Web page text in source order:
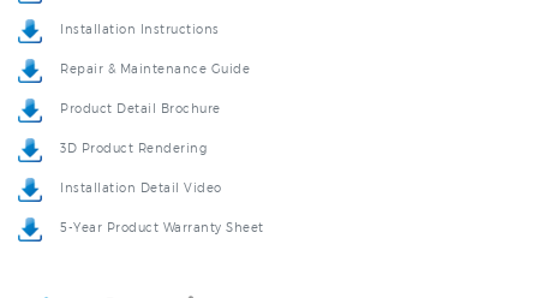
Repair & Maintenance Guide
Product Detail Brochure
3D Product Rendering
Installation Detail Video
5-Year Product Warranty Sheet